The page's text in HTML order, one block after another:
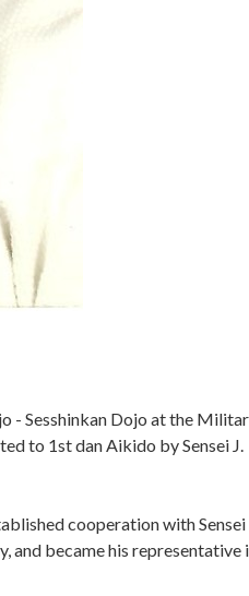
- Sesshinkan Dojo at the
to 1st dan Aikido by Sensei J.
cooperation with Sensei
and became his representative